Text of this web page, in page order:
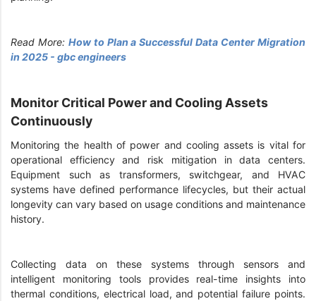
Read More: How to Plan a Successful Data Center Migration
in 2025 - gbc engineers
Monitor Critical Power and Cooling Assets
Continuously
Monitoring the health of power and cooling assets is vital for
operational efficiency and risk mitigation in data centers.
Equipment such as transformers, switchgear, and HVAC
systems have defined performance lifecycles, but their actual
longevity can vary based on usage conditions and maintenance
history.
Collecting data on these systems through sensors and
intelligent monitoring tools provides real-time insights into
thermal conditions, electrical load, and potential failure points.